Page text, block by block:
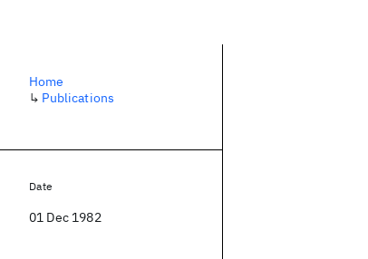
Home
↳ Publications
Date
01 Dec 1982